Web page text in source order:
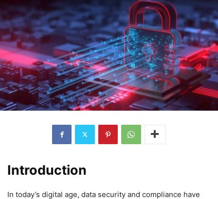
Introduction
In today’s digital age, data security and compliance have